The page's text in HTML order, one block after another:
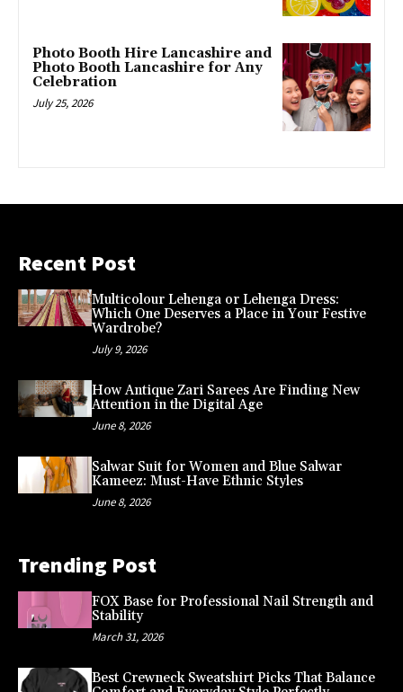
Photo Booth Hire Lancashire and
Photo Booth Lancashire for Any
Celebration
July 25, 2026
Recent Post
Multicolour Lehenga or Lehenga Dress:
Which One Deserves a Place in Your Festive
Wardrobe?
July 9, 2026
How Antique Zari Sarees Are Finding New
Attention in the Digital Age
June 8, 2026
Salwar Suit for Women and Blue Salwar
Kameez: Must-Have Ethnic Styles
June 8, 2026
Trending Post
FOX Base for Professional Nail Strength and
Stability
March 31, 2026
Best Crewneck Sweatshirt Picks That Balance